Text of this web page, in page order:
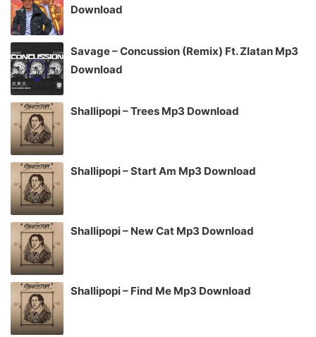
Download
Savage – Concussion (Remix) Ft. Zlatan Mp3
Download
Shallipopi – Trees Mp3 Download
Shallipopi – Start Am Mp3 Download
Shallipopi – New Cat Mp3 Download
Shallipopi – Find Me Mp3 Download